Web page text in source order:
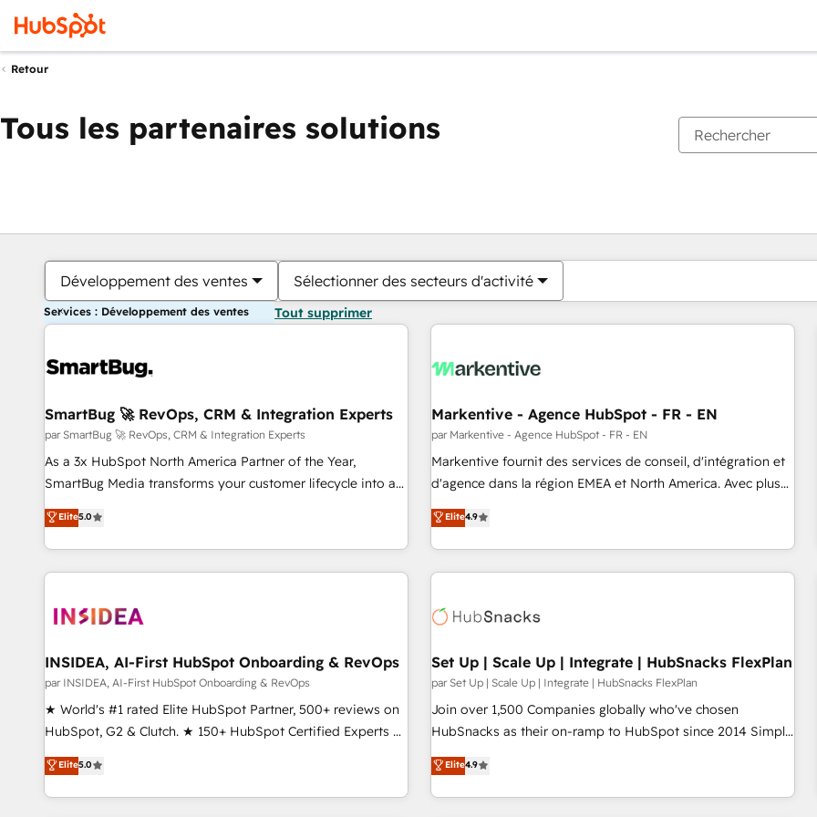
Retour
Tous les partenaires solutions
Développement des ventes Sélectionner des secteurs d'activité
Services : Développement des ventes Tout supprimer
SmartBug 🚀 RevOps, CRM & Integration Experts
par SmartBug 🚀 RevOps, CRM & Integration Experts
As a 3x HubSpot North America Partner of the Year,
SmartBug Media transforms your customer lifecycle into a
revenue engine. Our unified ecosystem includes specialized
divisions Globalia (AI & Software) and Point Success Media
(Paid Media), making this the official home for all three
brands. 🔄 Implementation & Integration - Seamless
technical development team. - 19 HubSpot-certified trainers
funnel marketing and high-performance advertising via
Point Success Media. - Expert deployment of Breeze AI and
custom agents to automate growth. 🏆 Elite Excellence - 8
platform accreditations and deep HIPAA-compliance
resilient growth.
Elite5.0
Markentive - Agence HubSpot - FR - EN
par Markentive - Agence HubSpot - FR - EN
Markentive fournit des services de conseil, d'intégration et
d'agence dans la région EMEA et North America. Avec plus
de 115 experts en marketing automation, Growth, Revops,
CRM et webdesign. Markentive is both a consulting firm, a
digital agency and an integrator. With over 115 experts in
marketing automation, growth, revops, CRM and webdesign
Elite4.9
INSIDEA, AI-First HubSpot Onboarding & RevOps
par INSIDEA, AI-First HubSpot Onboarding & RevOps
★ World's #1 rated Elite HubSpot Partner, 500+ reviews on
HubSpot, G2 & Clutch. ★ 150+ HubSpot Certified Experts &
Trainers across the team ★ 1,500+ implementations across
five continents ★ AI-First, RevOps-led, Onboarding
obsessed ★ Company of the Year 2024/25 INSIDEA helps
Elite5.0
Set Up | Scale Up | Integrate | HubSnacks FlexPlan
par Set Up | Scale Up | Integrate | HubSnacks FlexPlan
Join over 1,500 Companies globally who've chosen
HubSnacks as their on-ramp to HubSpot since 2014 Simple
pay-as-you-go plans that accelerate value... 1️⃣ Set Up |
Onboarding New or Check-fixing existing HubSpot portals
2️⃣ Scale Up | 100% HubSpot Task Execution... Global 24/7 ...
Elite4.9
Vous êtes actuellement surPage
PagePagePagePagePagePagePagePagePage Page